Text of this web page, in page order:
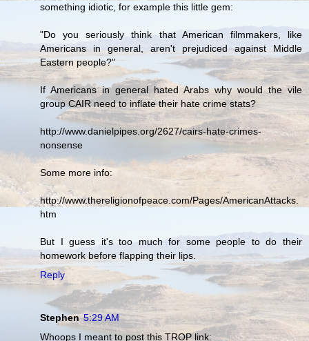
something idiotic, for example this little gem:
"Do you seriously think that American filmmakers, like
Americans in general, aren't prejudiced against Middle
Eastern people?"
If Americans in general hated Arabs why would the vile
group CAIR need to inflate their hate crime stats?
http://www.danielpipes.org/2627/cairs-hate-crimes-
nonsense
Some more info:
http://www.thereligionofpeace.com/Pages/AmericanAttacks.
htm
But I guess it's too much for some people to do their
homework before flapping their lips.
Reply
Stephen 5:29 AM
Whoops I meant to post this TROP link: